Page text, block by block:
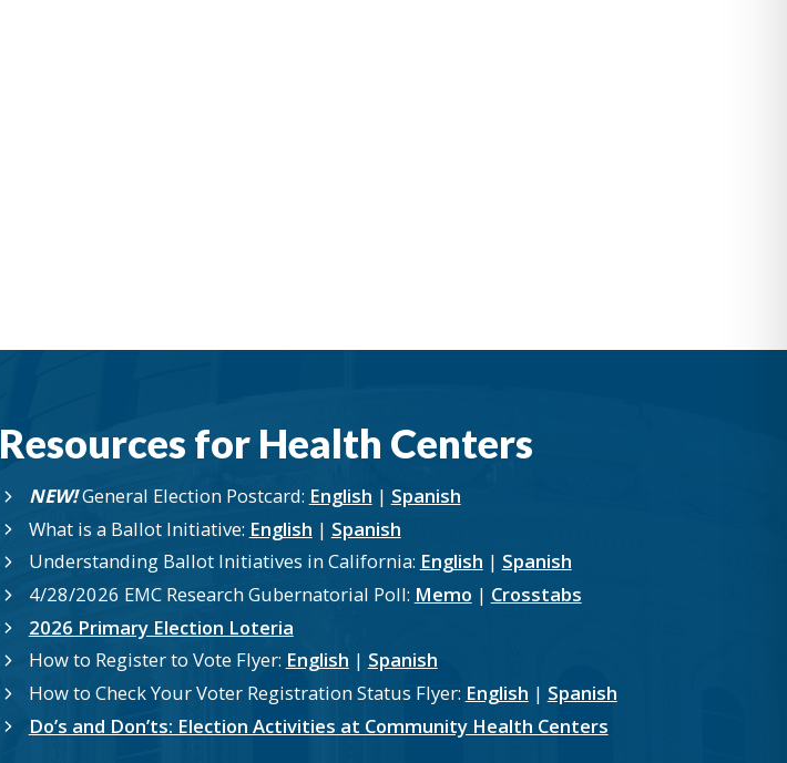
Resources for Health Centers
NEW!General Election Postcard: English | Spanish
What is a Ballot Initiative: English | Spanish
Understanding Ballot Initiatives in California: English | Spanish
4/28/2026 EMC Research Gubernatorial Poll: Memo | Crosstabs
2026 Primary Election Loteria
How to Register to Vote Flyer: English | Spanish
How to Check Your Voter Registration Status Flyer: English | Spanish
Do’s and Don’ts: Election Activities at Community Health Centers